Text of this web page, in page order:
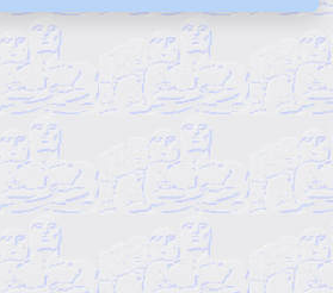
F0514
F0515
F0516
F0518
F0519
F0520
F0522